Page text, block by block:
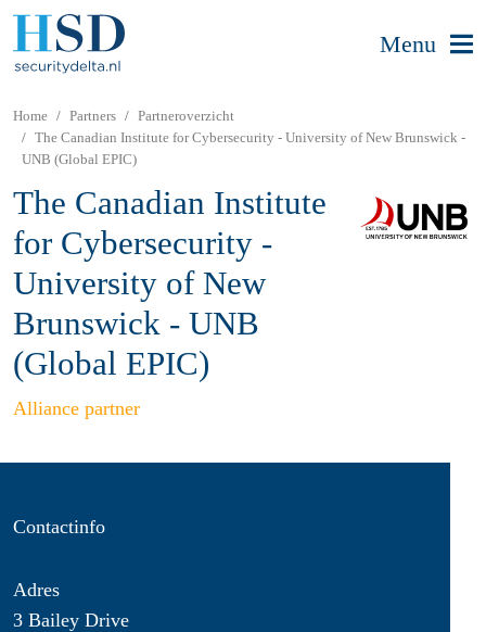
Menu
Home Partners
Partneroverzicht
The Canadian Institute for Cybersecurity - University of New Brunswick -
UNB (Global EPIC)
The Canadian Institute
for Cybersecurity -
University of New
Brunswick - UNB
(Global EPIC)
Alliance partner
Contactinfo
Adres
3 Bailey Drive